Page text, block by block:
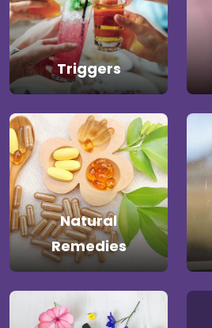
Triggers
Natural
Remedies